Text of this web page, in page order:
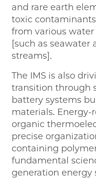
and rare earth
toxic
from various
[such as seawater
streams].
The IMS is also
transition through
battery systems
materials. Energy-
organic
precise
containing
fundamental
generation energy